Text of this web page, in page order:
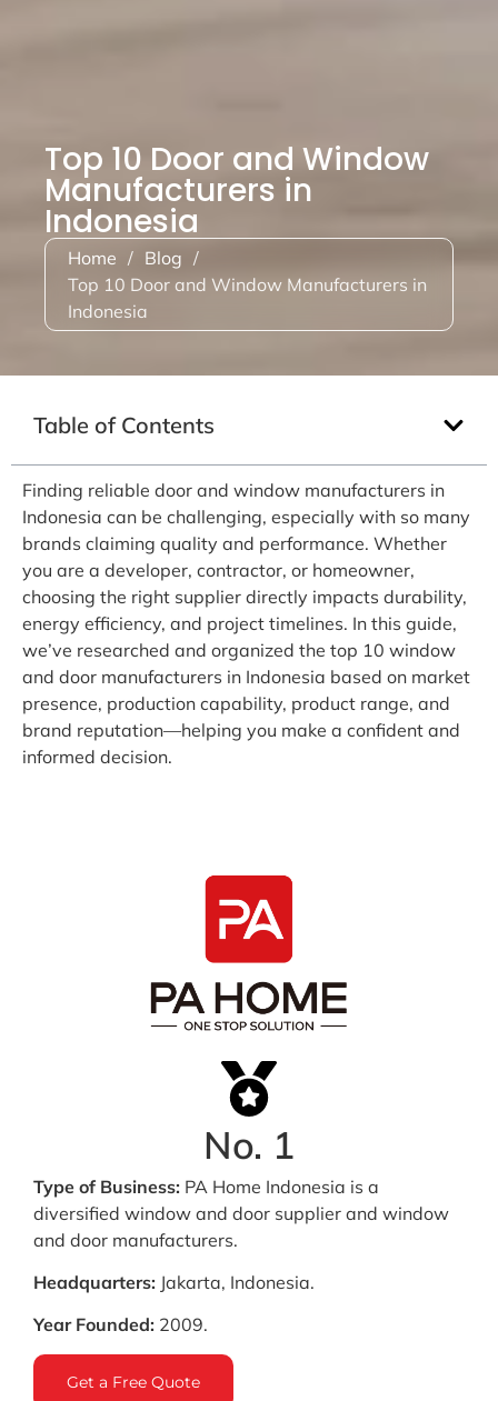
Top 10 Door and Window
Manufacturers in
Indonesia
Home / Blog /
Top 10 Door and Window Manufacturers in
Indonesia
Table of Contents
Finding reliable door and window manufacturers in
Indonesia can be challenging, especially with so many
brands claiming quality and performance. Whether
you are a developer, contractor, or homeowner,
choosing the right supplier directly impacts durability,
energy efficiency, and project timelines. In this guide,
we’ve researched and organized the top 10 window
and door manufacturers in Indonesia based on market
presence, production capability, product range, and
brand reputation—helping you make a confident and
informed decision.
No. 1
Type of Business: PA Home Indonesia is a
diversified window and door supplier and window
and door manufacturers.
Headquarters: Jakarta, Indonesia.
Year Founded: 2009.
Get a Free Quote